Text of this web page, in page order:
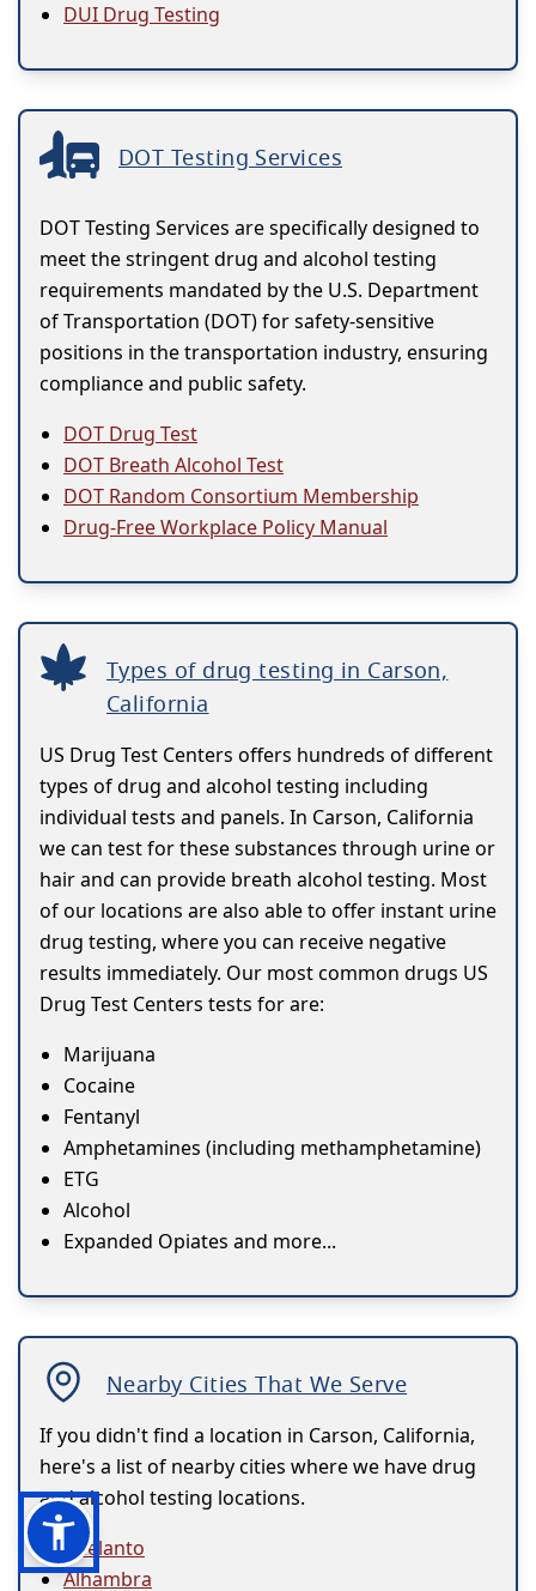
DUI Drug Testing
DOT Testing Services
DOT Testing Services are specifically designed to
meet the stringent drug and alcohol testing
requirements mandated by the U.S. Department
of Transportation (DOT) for safety-sensitive
positions in the transportation industry, ensuring
compliance and public safety.
DOT Drug Test
DOT Breath Alcohol Test
DOT Random Consortium Membership
Drug-Free Workplace Policy Manual
Types of drug testing in Carson,
California
US Drug Test Centers offers hundreds of different
types of drug and alcohol testing including
individual tests and panels. In Carson, California
we can test for these substances through urine or
hair and can provide breath alcohol testing. Most
of our locations are also able to offer instant urine
drug testing, where you can receive negative
results immediately. Our most common drugs US
Drug Test Centers tests for are:
Marijuana
Cocaine
Fentanyl
Amphetamines (including methamphetamine)
ETG
Alcohol
Expanded Opiates and more...
Nearby Cities That We Serve
If you didn't find a location in Carson, California,
here's a list of nearby cities where we have drug
and alcohol testing locations.
Adelanto
Alhambra